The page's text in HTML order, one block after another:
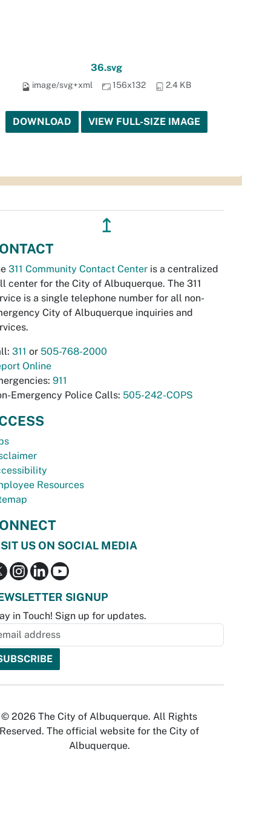
36.svg
image/svg+xml 156x132 2.4 KB
DOWNLOAD VIEW FULL-SIZE IMAGE
↥
311 Community Contact Center is a centralized
center for the City of Albuquerque. The 311
is a single telephone number for all non-
City of Albuquerque inquiries and
311 or 505-768-2000
Online
911
Emergency Police Calls: 505-242-COPS
Resources
US ON SOCIAL MEDIA
SIGNUP
in Touch! Sign up for updates.
© 2026 The City of Albuquerque. All Rights
Reserved. The official website for the City of
Albuquerque.